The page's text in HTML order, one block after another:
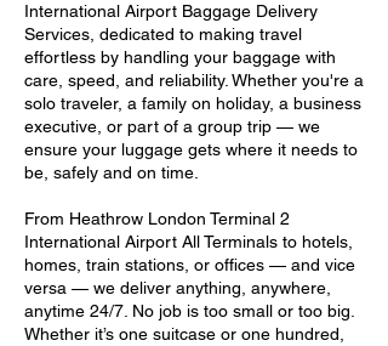
International Airport Baggage Delivery
Services, dedicated to making travel
effortless by handling your baggage with
care, speed, and reliability. Whether you're a
solo traveler, a family on holiday, a business
executive, or part of a group trip — we
ensure your luggage gets where it needs to
be, safely and on time.
From Heathrow London Terminal 2
International Airport All Terminals to hotels,
homes, train stations, or offices — and vice
versa — we deliver anything, anywhere,
anytime 24/7. No job is too small or too big.
Whether it’s one suitcase or one hundred,